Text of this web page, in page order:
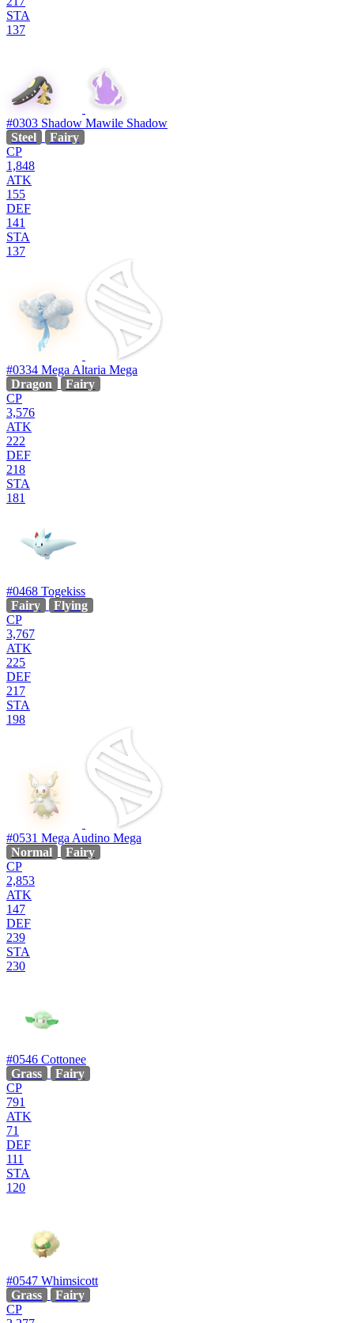
STA
137
#0303 Shadow Mawile Shadow
Steel
Fairy
CP
1,848
ATK
155
DEF
141
STA
137
#0334 Mega Altaria Mega
Dragon
Fairy
CP
3,576
ATK
222
DEF
218
STA
181
#0468 Togekiss
Fairy
Flying
CP
3,767
ATK
225
DEF
217
STA
198
#0531 Mega Audino Mega
Normal
Fairy
CP
2,853
ATK
147
DEF
239
STA
230
#0546 Cottonee
Grass
Fairy
CP
791
ATK
71
DEF
111
STA
120
#0547 Whimsicott
Grass
Fairy
CP